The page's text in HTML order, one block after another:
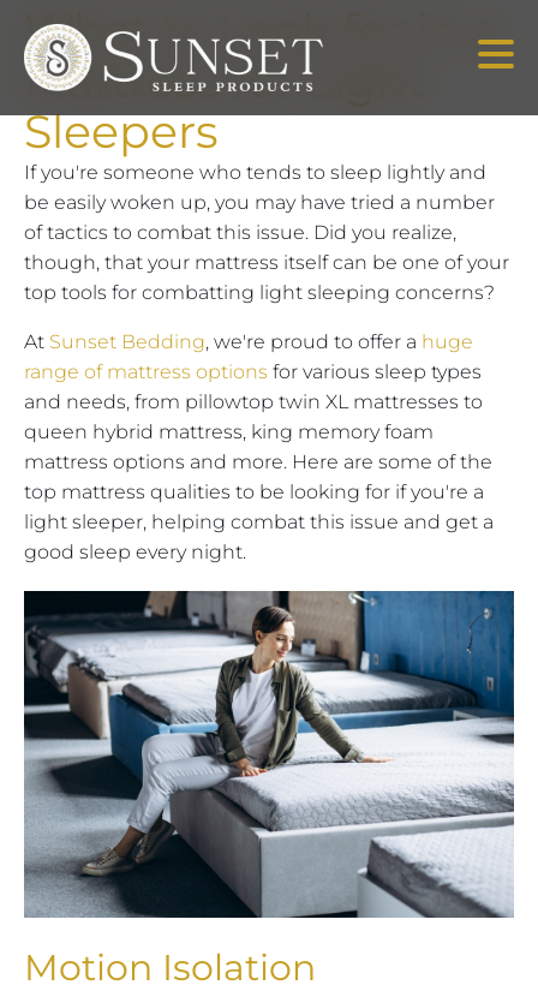
What to Look for in a
Mattress for Light
Sleepers
If you're someone who tends to sleep lightly and
be easily woken up, you may have tried a number
of tactics to combat this issue. Did you realize,
though, that your mattress itself can be one of your
top tools for combatting light sleeping concerns?
At Sunset Bedding, we're proud to offer a huge
range of mattress options for various sleep types
and needs, from pillowtop twin XL mattresses to
queen hybrid mattress, king memory foam
mattress options and more. Here are some of the
top mattress qualities to be looking for if you're a
light sleeper, helping combat this issue and get a
good sleep every night.
Motion Isolation